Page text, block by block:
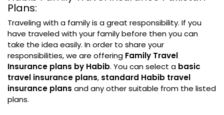
Plans:
Traveling with a family is a great responsibility. If you
have traveled with your family before then you can
take the idea easily. In order to share your
responsibilities, we are offering Family Travel
Insurance plans by Habib. You can select a basic
travel insurance plans, standard Habib travel
insurance plans and any other suitable from the listed
plans.